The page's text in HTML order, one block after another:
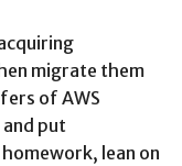
migrate them
of AWS
put
lean on